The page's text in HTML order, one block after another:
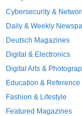
Cybersecurity &
Daily & Weekly
Deutsch Magazines
Digital & Electronics
Digital Arts &
Education & Reference
Fashion & Lifestyle
Featured Magazines